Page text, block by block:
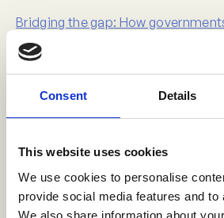
Consent Details
This website uses cookies
We use cookies to personalise
provide social media features and to
We also share information about
Bridging the gap: How
vision, evidence, and practice to
sexual violence
Date:Thursday, October 9
Chrissy Hart, Senior Director,